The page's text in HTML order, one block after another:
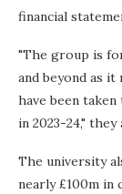
financial
"The group is
and beyond as
have been
in 2023-24," they
The university
nearly £100m